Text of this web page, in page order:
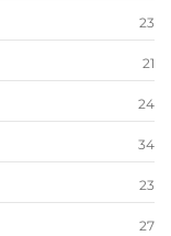
23
21
24
34
23
27